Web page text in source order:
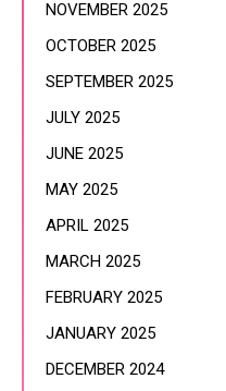
NOVEMBER 2025
OCTOBER 2025
SEPTEMBER 2025
JULY 2025
JUNE 2025
MAY 2025
APRIL 2025
MARCH 2025
FEBRUARY 2025
JANUARY 2025
DECEMBER 2024